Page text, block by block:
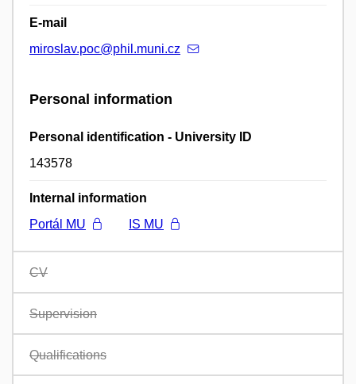
E-mail
miroslav.poc@phil.muni.cz
Personal information
Personal identification - University ID
143578
Internal information
Portál MU
IS MU
CV
Supervision
Qualifications